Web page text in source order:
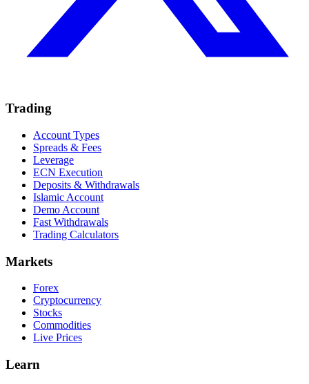
Trading
Account Types
Spreads & Fees
Leverage
ECN Execution
Deposits & Withdrawals
Islamic Account
Demo Account
Fast Withdrawals
Trading Calculators
Markets
Forex
Cryptocurrency
Stocks
Commodities
Live Prices
Learn